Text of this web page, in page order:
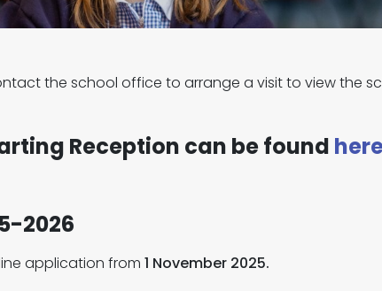
the school office to arrange a visit to view the
Reception can be found
2026
application from 1 November 2025.